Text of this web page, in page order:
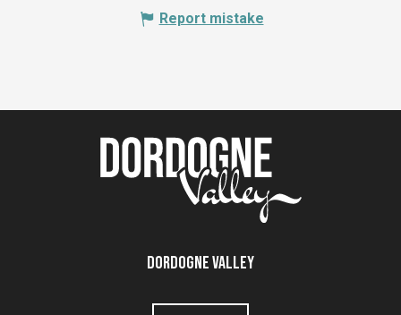
Report mistake
Dordogne Valley